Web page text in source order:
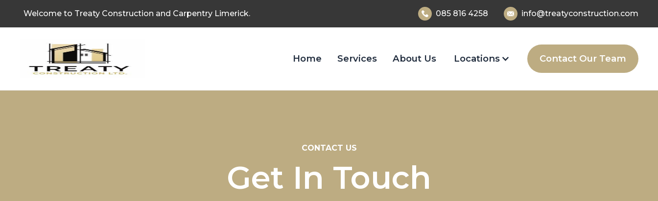
Welcome to Treaty Construction and Carpentry Limerick. 085 816 4258 info@treatyconstruction.com
Home Services About Us Locations Contact Our Team
CONTACT US
Get In Touch